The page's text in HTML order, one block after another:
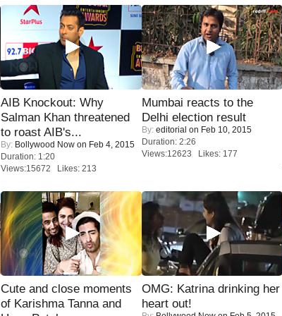
AIB Knockout: Why
Salman Khan threatened
to roast AIB's...
By: Bollywood Now on Feb 4, 2015
Duration: 1:20
Views:15672 Likes: 213
Mumbai reacts to the
Delhi election result
By: editorial on Feb 10, 2015
Duration: 2:26
Views:12623 Likes: 177
Cute and close moments
of Karishma Tanna and
OMG: Katrina drinking her
heart out!